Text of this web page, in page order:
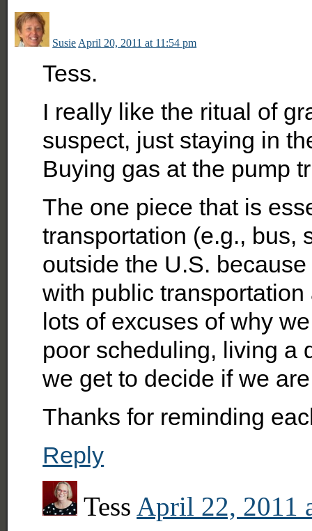
Susie April 20, 2011 at 11:54 pm
Tess.
I really like the ritual of
suspect, just staying in
Buying gas at the pump
The one piece that is
transportation (e.g., bus,
outside the U.S.
with public
lots of excuses of why
poor scheduling, living a
we get to decide if we
Thanks for reminding
Reply
Tess April 22, 2011